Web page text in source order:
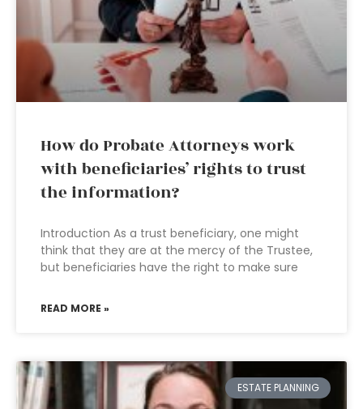
How do Probate Attorneys work
with beneficiaries’ rights to trust
the information?
Introduction As a trust beneficiary, one might
think that they are at the mercy of the Trustee,
but beneficiaries have the right to make sure
READ MORE »
ESTATE PLANNING